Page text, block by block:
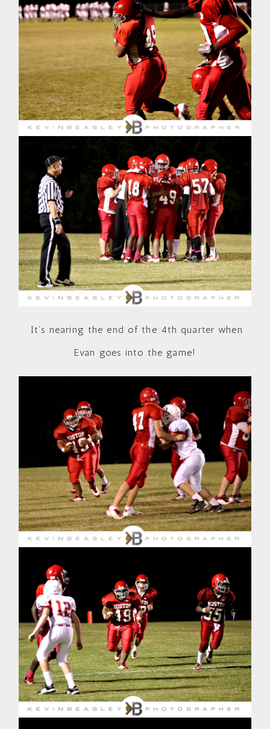
It’s nearing the end of the 4th quarter when
Evan goes into the game!